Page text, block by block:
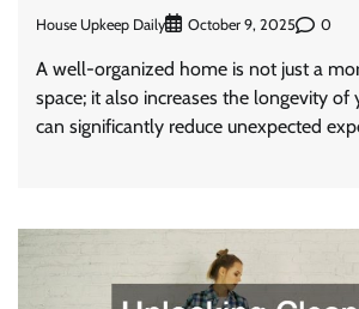
House Upkeep Daily October 9, 2025 0
A well-organized home is not just a
space; it also increases the longevity of
can significantly reduce unexpected